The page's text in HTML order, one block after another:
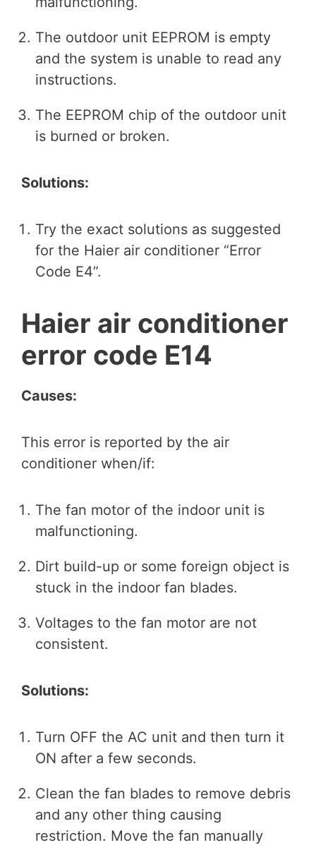
The outdoor unit EEPROM is empty
and the system is unable to read any
instructions.
The EEPROM chip of the outdoor unit
is burned or broken.
Solutions:
Try the exact solutions as suggested
for the Haier air conditioner “Error
Code E4”.
Haier air conditioner
error code E14
Causes:
This error is reported by the air
conditioner when/if:
The fan motor of the indoor unit is
malfunctioning.
Dirt build-up or some foreign object is
stuck in the indoor fan blades.
Voltages to the fan motor are not
consistent.
Solutions:
Turn OFF the AC unit and then turn it
ON after a few seconds.
Clean the fan blades to remove debris
and any other thing causing
restriction. Move the fan manually